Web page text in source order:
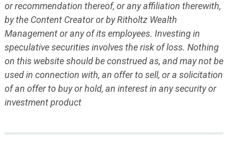
or recommendation thereof, or any affiliation therewith,
by the Content Creator or by Ritholtz Wealth
Management or any of its employees. Investing in
speculative securities involves the risk of loss. Nothing
on this website should be construed as, and may not be
used in connection with, an offer to sell, or a solicitation
of an offer to buy or hold, an interest in any security or
investment product